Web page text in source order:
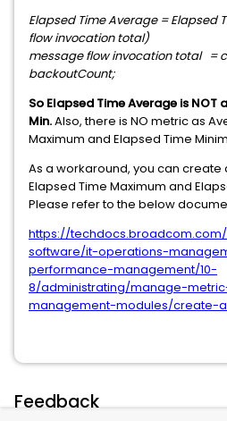
Elapsed Time Average = Elapsed
flow invocation total)
message flow invocation total =
backoutCount;
So Elapsed Time Average is
Min.Also, there is NO metric as
Maximum and Elapsed Time
As a workaround, you can
Elapsed Time Maximum and
Please refer to the below
https://
software/it-operations-
performance-management/10-
8/administrating/manage-
management-modules/create-
Feedback